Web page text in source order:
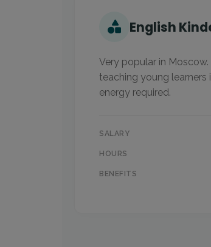
English
Very popular in
teaching young learners
energy required.
SALARY
HOURS
BENEFITS